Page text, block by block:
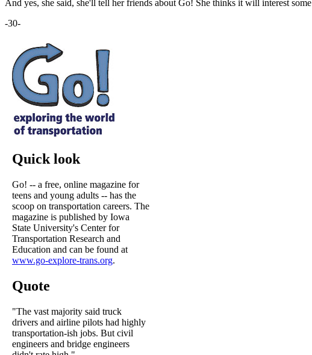
And yes, she said, she'll tell her friends about Go! She thinks it will interest
-30-
Quick look
Go! -- a free, online magazine for
teens and young adults -- has the
scoop on transportation careers. The
magazine is published by Iowa
State University's Center for
Transportation Research and
Education and can be found at
www.go-explore-trans.org.
Quote
"The vast majority said truck
drivers and airline pilots had highly
transportation-ish jobs. But civil
engineers and bridge engineers